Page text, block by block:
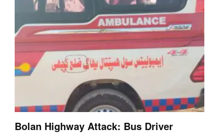
Bolan Highway Attack: Bus Driver